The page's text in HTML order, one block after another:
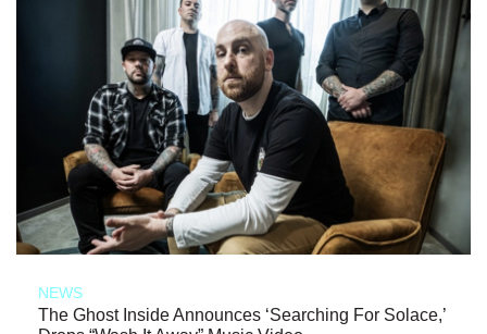
NEWS
The Ghost Inside Announces ‘Searching For Solace,’